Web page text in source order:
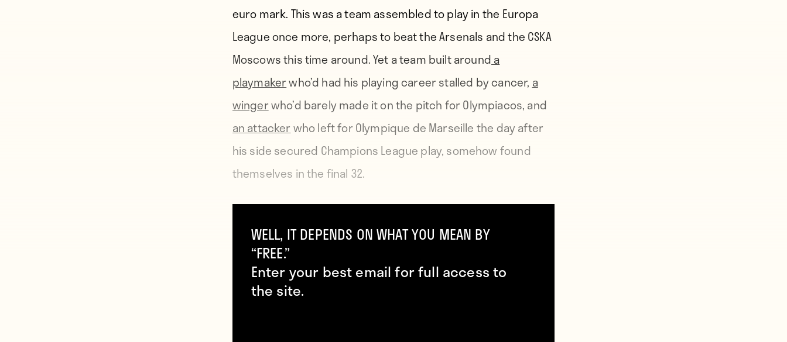
euro mark. This was a team assembled to play in the Europa
League once more, perhaps to beat the Arsenals and the CSKA
Moscows this time around. Yet a team built around a
playmakerwho’d had his playing career stalled by cancer, a
wingerwho’d barely made it on the pitch for Olympiacos, and
an attacker who left for Olympique de Marseille the day after
his side secured Champions League play, somehow found
themselves in the final 32.
of the world was watching Croatia beat England in the World
Cup—and after four qualifying rounds, they were surely tired.
But the very next day, they watched as, amidst much pomp
WELL, IT DEPENDS ON WHAT YOU MEAN BY
“FREE.”
Enter your best email for full access to
the site.